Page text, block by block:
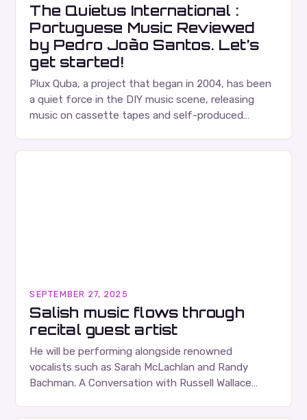
The Quietus International :
Portuguese Music Reviewed
by Pedro João Santos. Let’s
get started!
Plux Quba, a project that began in 2004, has been
a quiet force in the DIY music scene, releasing
music on cassette tapes and self-produced
SEPTEMBER 27, 2025
Salish music flows through
recital guest artist
He will be performing alongside renowned
vocalists such as Sarah McLachlan and Randy
Bachman. A Conversation with Russell Wallace